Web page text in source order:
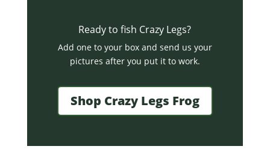
Ready to fish Crazy Legs?
Add one to your box and send us your
pictures after you put it to work.
Shop Crazy Legs Frog